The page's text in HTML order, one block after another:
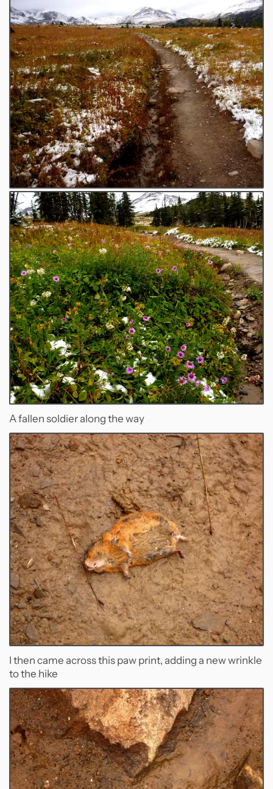
A fallen soldier along the way
I then came across this paw print, adding a new wrinkle
to the hike